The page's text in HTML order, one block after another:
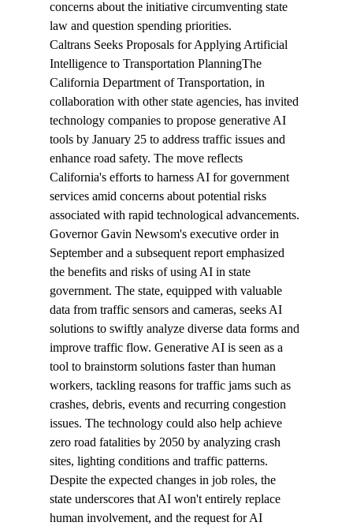
concerns about the initiative circumventing state
law and question spending priorities.
Caltrans Seeks Proposals for Applying Artificial
Intelligence to Transportation PlanningThe
California Department of Transportation, in
collaboration with other state agencies, has invited
technology companies to propose generative AI
tools by January 25 to address traffic issues and
enhance road safety. The move reflects
California's efforts to harness AI for government
services amid concerns about potential risks
associated with rapid technological advancements.
Governor Gavin Newsom's executive order in
September and a subsequent report emphasized
the benefits and risks of using AI in state
government. The state, equipped with valuable
data from traffic sensors and cameras, seeks AI
solutions to swiftly analyze diverse data forms and
improve traffic flow. Generative AI is seen as a
tool to brainstorm solutions faster than human
workers, tackling reasons for traffic jams such as
crashes, debris, events and recurring congestion
issues. The technology could also help achieve
zero road fatalities by 2050 by analyzing crash
sites, lighting conditions and traffic patterns.
Despite the expected changes in job roles, the
state underscores that AI won't entirely replace
human involvement, and the request for AI